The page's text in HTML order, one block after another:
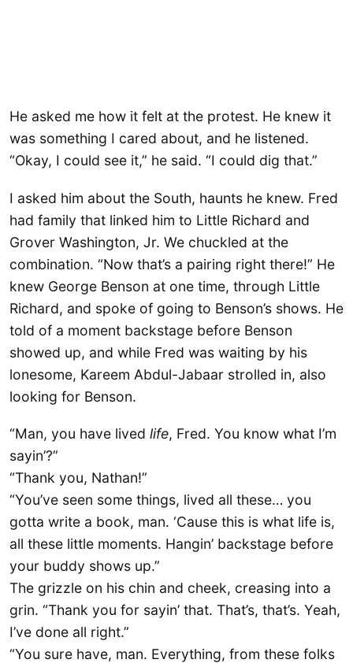
He asked me how it felt at the protest. He knew it
was something I cared about, and he listened.
“Okay, I could see it,” he said. “I could dig that.”
I asked him about the South, haunts he knew. Fred
had family that linked him to Little Richard and
Grover Washington, Jr. We chuckled at the
combination. “Now that’s a pairing right there!” He
knew George Benson at one time, through Little
Richard, and spoke of going to Benson’s shows. He
told of a moment backstage before Benson
showed up, and while Fred was waiting by his
lonesome, Kareem Abdul-Jabaar strolled in, also
looking for Benson.
“Man, you have lived life, Fred. You know what I’m
sayin’?”
“Thank you, Nathan!”
“You’ve seen some things, lived all these… you
gotta write a book, man. ‘Cause this is what life is,
all these little moments. Hangin’ backstage before
your buddy shows up.”
The grizzle on his chin and cheek, creasing into a
grin. “Thank you for sayin’ that. That’s, that’s. Yeah,
I’ve done all right.”
“You sure have, man. Everything, from these folks